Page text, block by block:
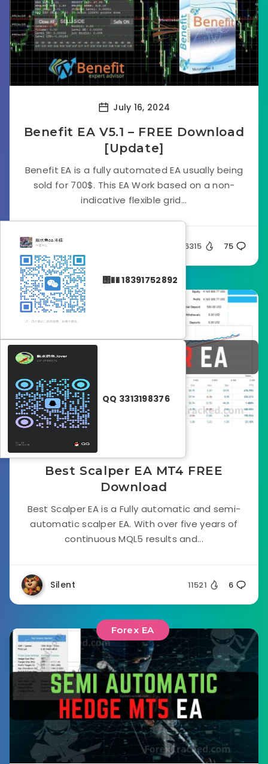
July 16, 2024
Benefit EA V5.1 – FREE Download
[Update]
Benefit EA is a fully automated EA usually being
sold for 700$. This EA Work based on a non-
indicative flexible grid...
Silent 66315 75
Best Scalper EA MT4 FREE
Download
Best Scalper EA is a Fully automatic and semi-
automatic scalper EA. With over five years of
continuous MQL5 results and...
Silent 11521 6
Forex EA
΢�� 18391752892
QQ 3313198376